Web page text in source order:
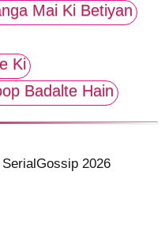
Mai Ki Betiyan
Ki
Badalte Hain
2026